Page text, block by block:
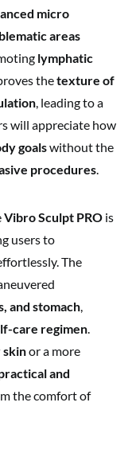
micro
areas
lymphatic
thetexture of
, leading to a
will appreciate how
goalswithout the
procedures.
Vibro Sculpt PRO is
users to
The
and stomach,
care regimen.
skinor a more
and
the comfort of